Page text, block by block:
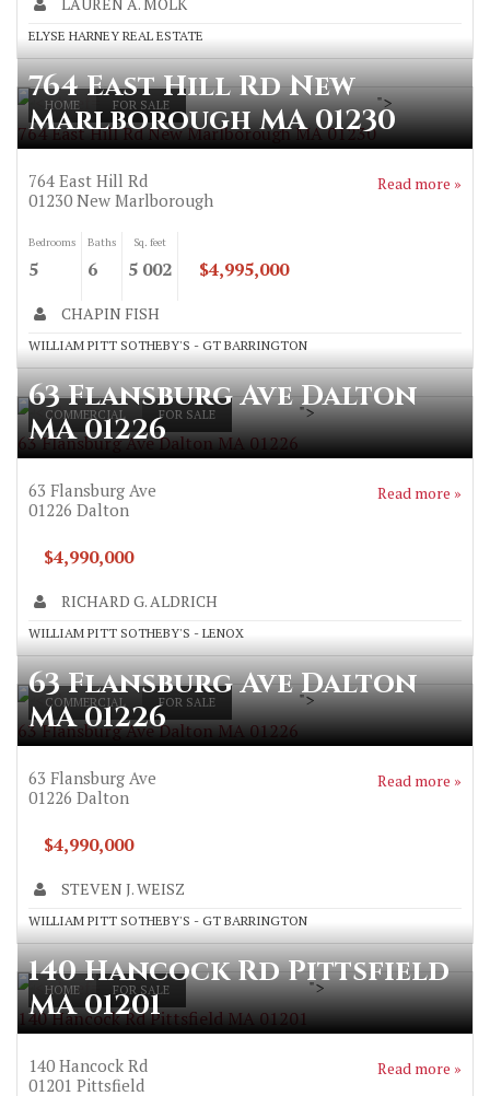
ELYSE HARNEY REAL ESTATE
HOME FOR SALE
764 East Hill Rd New Marlborough MA 01230
">
764 East Hill Rd New
Marlborough MA 01230
764 East Hill Rd
01230 New Marlborough
Read more »
Bedrooms
5
Baths
6
Sq. feet
5 002 $4,995,000
CHAPIN FISH
WILLIAM PITT SOTHEBY'S - GT BARRINGTON
COMMERCIAL FOR SALE
63 Flansburg Ave Dalton MA 01226
">
63 Flansburg Ave Dalton
MA 01226
63 Flansburg Ave
01226 Dalton
Read more »
$4,990,000
RICHARD G. ALDRICH
WILLIAM PITT SOTHEBY'S - LENOX
COMMERCIAL FOR SALE
63 Flansburg Ave Dalton MA 01226
">
63 Flansburg Ave Dalton
MA 01226
63 Flansburg Ave
01226 Dalton
Read more »
$4,990,000
STEVEN J. WEISZ
WILLIAM PITT SOTHEBY'S - GT BARRINGTON
HOME FOR SALE
140 Hancock Rd Pittsfield MA 01201
">
140 Hancock Rd Pittsfield
MA 01201
140 Hancock Rd
01201 Pittsfield
Read more »